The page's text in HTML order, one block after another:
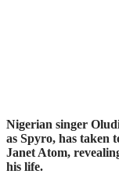
Nigerian singer
as Spyro, has taken
Janet Atom,
his life.